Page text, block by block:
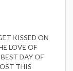
KISSED ON
LOVE OF
DAY OF
THIS